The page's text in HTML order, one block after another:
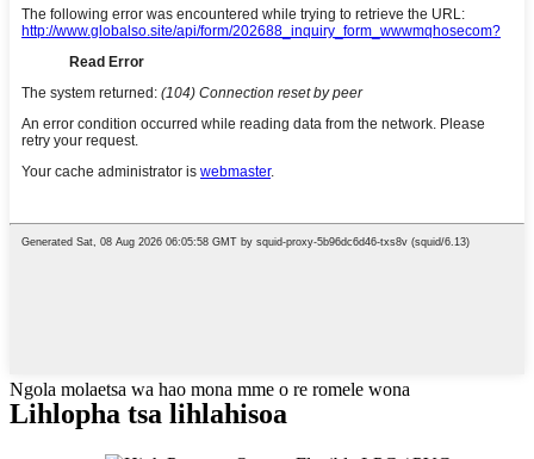
Ngola molaetsa wa hao mona mme o re romele wona
Lihlopha tsa lihlahisoa